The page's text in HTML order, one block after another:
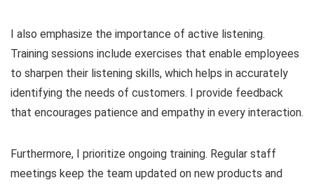
I also emphasize the importance of active listening.
Training sessions include exercises that enable employees
to sharpen their listening skills, which helps in accurately
identifying the needs of customers. I provide feedback
that encourages patience and empathy in every interaction.
Furthermore, I prioritize ongoing training. Regular staff
meetings keep the team updated on new products and